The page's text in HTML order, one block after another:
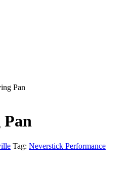
Pan
Pan
Tag: Neverstick Performance